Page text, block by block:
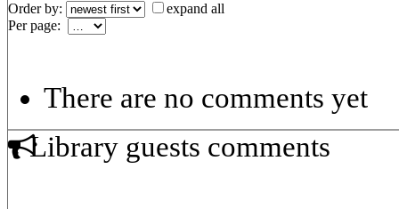
Order by:
expand all
Per page:
There are no comments yet
Library guests comments